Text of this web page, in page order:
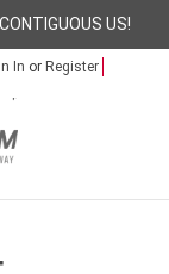
US!
In or Register